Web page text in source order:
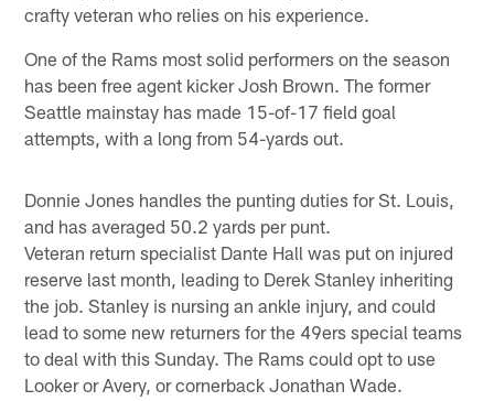
crafty veteran who relies on his experience.
One of the Rams most solid performers on the season
has been free agent kicker Josh Brown. The former
Seattle mainstay has made 15-of-17 field goal
attempts, with a long from 54-yards out.
Donnie Jones handles the punting duties for St. Louis,
and has averaged 50.2 yards per punt.
Veteran return specialist Dante Hall was put on injured
reserve last month, leading to Derek Stanley inheriting
the job. Stanley is nursing an ankle injury, and could
lead to some new returners for the 49ers special teams
to deal with this Sunday. The Rams could opt to use
Looker or Avery, or cornerback Jonathan Wade.